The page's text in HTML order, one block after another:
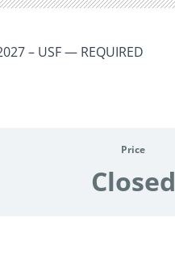
– USF — REQUIRED
Price
Closed